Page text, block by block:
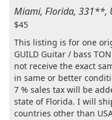
Miami, Florida, 331**,
$45
This listing is for one
GUILD Guitar / bass
not receive the exact
in same or better
7 % sales tax will be
state of Florida. I will
countries other than